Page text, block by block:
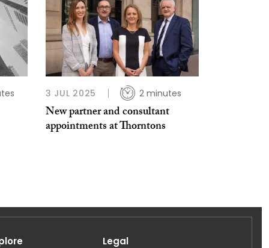
3 JUL 2025 2 minutes
New partner and consultant
appointments at Thorntons
Legal